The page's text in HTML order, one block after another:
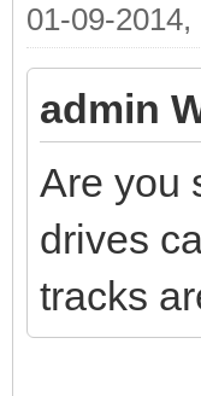
01-09-2014,
admin
Are you
drives
tracks